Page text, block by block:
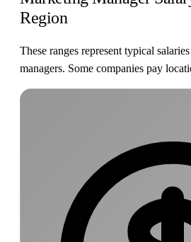
Region
These ranges represent typical
managers. Some companies pay